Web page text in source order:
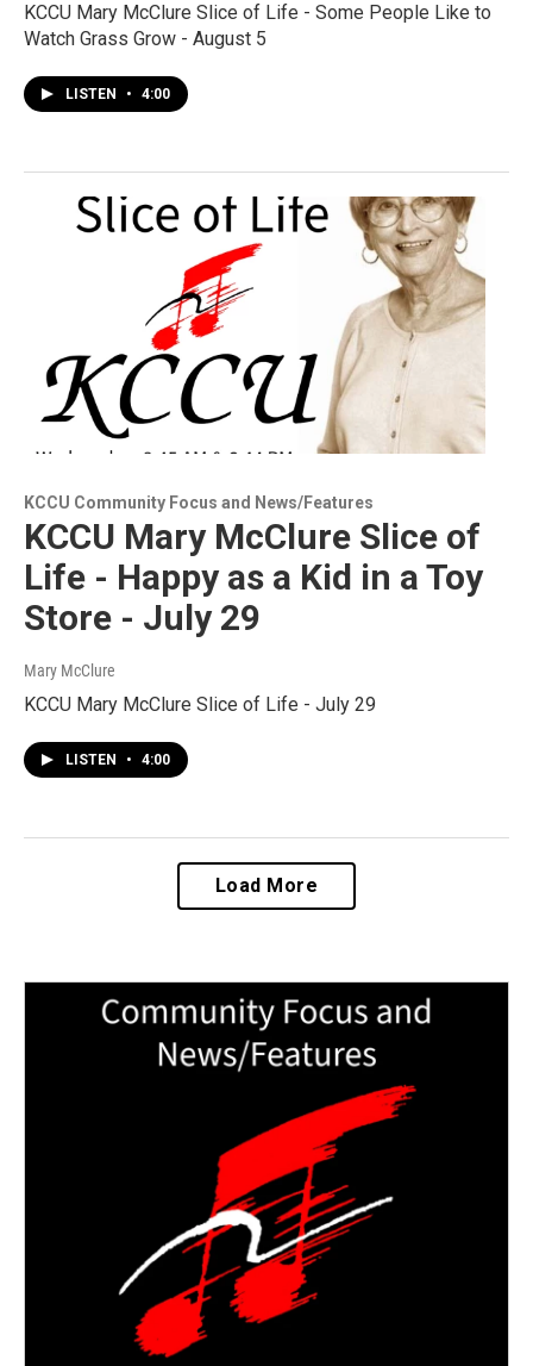
KCCU Mary McClure Slice of Life - Some People Like to
Watch Grass Grow - August 5
LISTEN • 4:00
KCCU Community Focus and News/Features
KCCU Mary McClure Slice of
Life - Happy as a Kid in a Toy
Store - July 29
Mary McClure
KCCU Mary McClure Slice of Life - July 29
LISTEN • 4:00
Load More